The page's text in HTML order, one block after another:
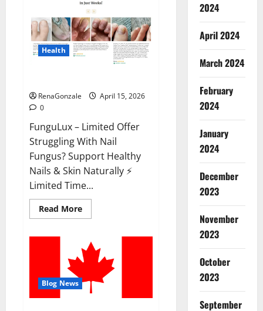
Enhancement?
Health
RenaGonzale
April 15, 2026
0
FunguLux – Limited Offer
Struggling With Nail
Fungus? Support Healthy
Nails & Skin Naturally ⚡
Limited Time...
Read MoreRead
more
Where
To
Buy?
Blog News
2024
April 2024
March 2024
February
2024
January
2024
December
2023
November
2023
October
2023
September